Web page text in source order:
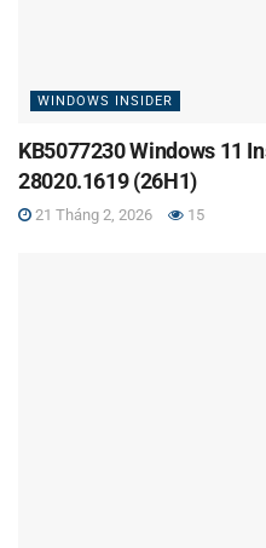
WINDOWS INSIDER
KB5077230 Windows 11
28020.1619 (26H1)
21 Tháng 2, 2026 15